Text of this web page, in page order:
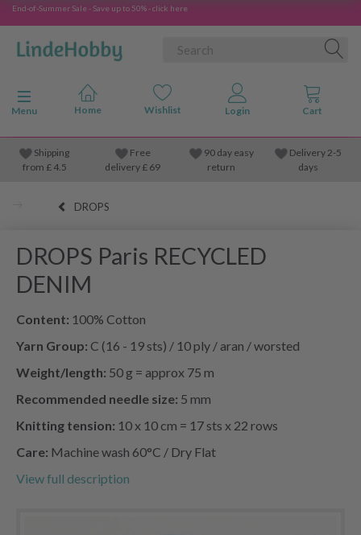
End-of-Summer Sale - Save up to 50% - click here
Toggle navigation
Menu
Shipping
from £4.5
Free
delivery £ 69
90 day easy
return
Delivery 2-5
days
DROPS
DROPS Paris RECYCLED
DENIM
Content: 100% Cotton
Yarn Group: C (16 - 19 sts) / 10 ply / aran / worsted
Weight/length: 50 g = approx 75 m
Recommended needle size: 5 mm
Knitting tension: 10 x 10 cm = 17 sts x 22 rows
Care: Machine wash 60°C / Dry Flat
View full description